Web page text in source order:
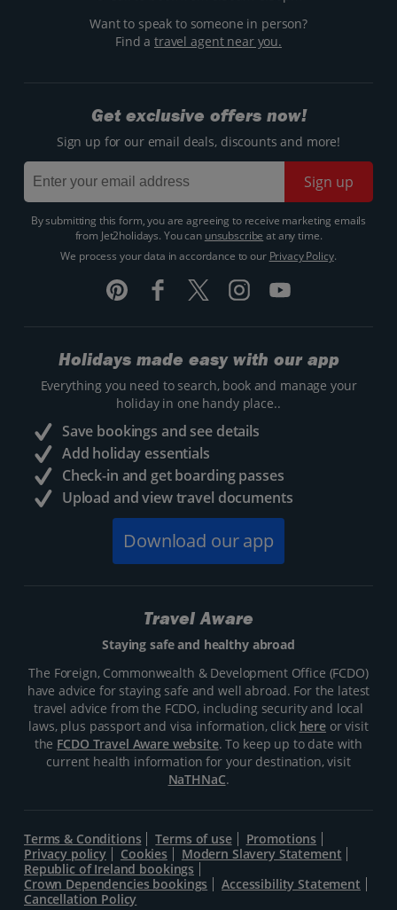
Want to speak to someone in person?
Find atravel agent near you.
Get exclusive offers now!
Sign up for our email deals, discounts and more!
Sign up
By submitting this form, you are agreeing to receive marketing emails
from Jet2holidays. You can unsubscribe at any time.
We process your data in accordance to our Privacy Policy.
Holidays made easy with our app
Everything you need to search, book and manage your
holiday in one handy place..
Save bookings and see details
Add holiday essentials
Check-in and get boarding passes
Upload and view travel documents
Download our app
Travel Aware
Staying safe and healthy abroad
The Foreign, Commonwealth & Development Office (FCDO)
have advice for staying safe and well abroad. For the latest
travel advice from the FCDO, including security and local
laws, plus passport and visa information, click hereor visit
the FCDO Travel Aware website. To keep up to date with
current health information for your destination, visit
NaTHNaC.
Terms & Conditions Terms of use
Promotions
Privacy policy
Cookies
Modern Slavery Statement
Republic of Ireland bookings
Crown Dependencies bookings
Accessibility Statement
Cancellation Policy